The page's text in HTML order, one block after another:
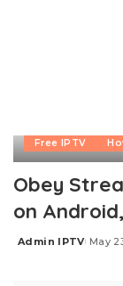
Free IPTV
Obey
on
Posted
Admin IPTV May